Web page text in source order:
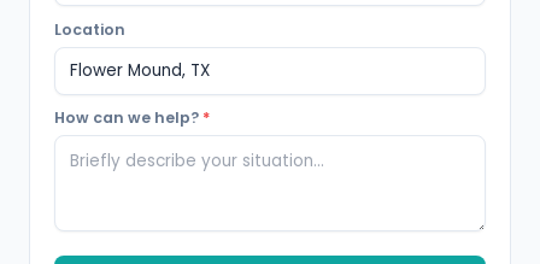
Location
How can we help? *